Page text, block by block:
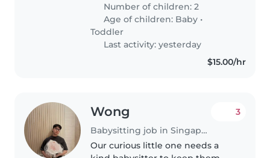
Number of children: 2
Age of children: Baby •
Toddler
Last activity: yesterday
$15.00/hr
Wong
Babysitting job in Singapore Island
3
Our curious little one needs a